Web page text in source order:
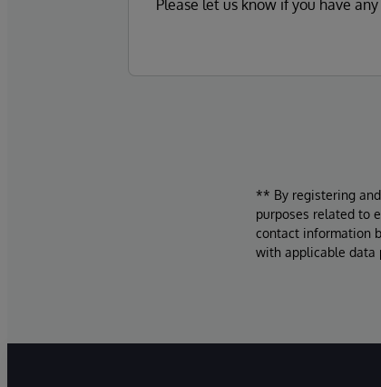
** By registering
purposes related to
contact information
with applicable data